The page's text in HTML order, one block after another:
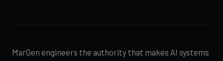
MarGen engineers the authority that makes AI systems